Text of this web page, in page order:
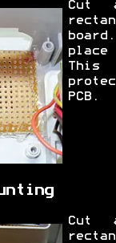
Cut
PCB.
Cut